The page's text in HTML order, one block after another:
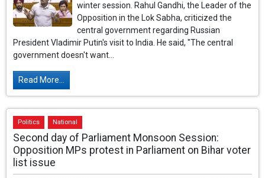
winter session. Rahul Gandhi, the Leader of the
Opposition in the Lok Sabha, criticized the
central government regarding Russian
President Vladimir Putin's visit to India. He said, "The central
government doesn't want...
Read More...
Politics National
Second day of Parliament Monsoon Session:
Opposition MPs protest in Parliament on Bihar voter
list issue